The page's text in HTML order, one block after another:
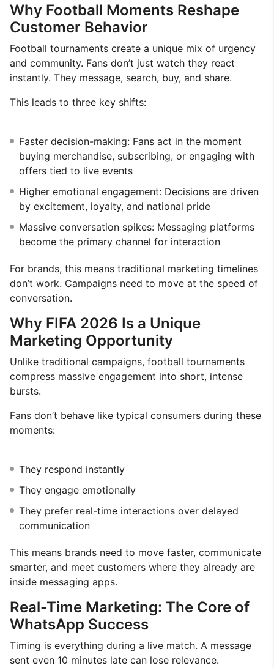
Why Football Moments Reshape
Customer Behavior
Football tournaments create a unique mix of urgency
and community. Fans don’t just watch they react
instantly. They message, search, buy, and share.
This leads to three key shifts:
Faster decision-making: Fans act in the moment
buying merchandise, subscribing, or engaging with
offers tied to live events
Higher emotional engagement: Decisions are driven
by excitement, loyalty, and national pride
Massive conversation spikes: Messaging platforms
become the primary channel for interaction
For brands, this means traditional marketing timelines
don’t work. Campaigns need to move at the speed of
conversation.
Why FIFA 2026 Is a Unique
Marketing Opportunity
Unlike traditional campaigns, football tournaments
compress massive engagement into short, intense
bursts.
Fans don’t behave like typical consumers during these
moments:
They respond instantly
They engage emotionally
They prefer real-time interactions over delayed
communication
This means brands need to move faster, communicate
smarter, and meet customers where they already are
inside messaging apps.
Real-Time Marketing: The Core of
WhatsApp Success
Timing is everything during a live match. A message
sent even 10 minutes late can lose relevance.